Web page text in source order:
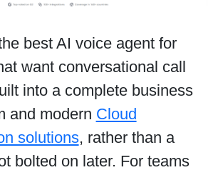
best AI voice agent for
want conversational call
into a complete business
and modern Cloud
solutions, rather than a
bolted on later. For teams